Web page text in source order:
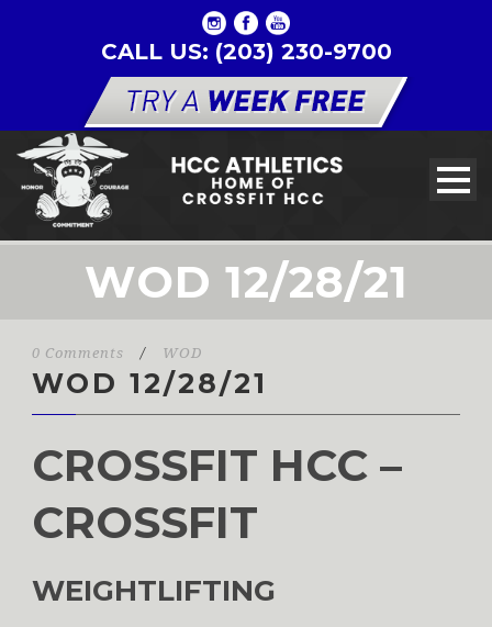
CALL US: (203) 230-9700
WOD 12/28/21
0 Comments / WOD
WOD 12/28/21
CROSSFIT HCC –
CROSSFIT
WEIGHTLIFTING